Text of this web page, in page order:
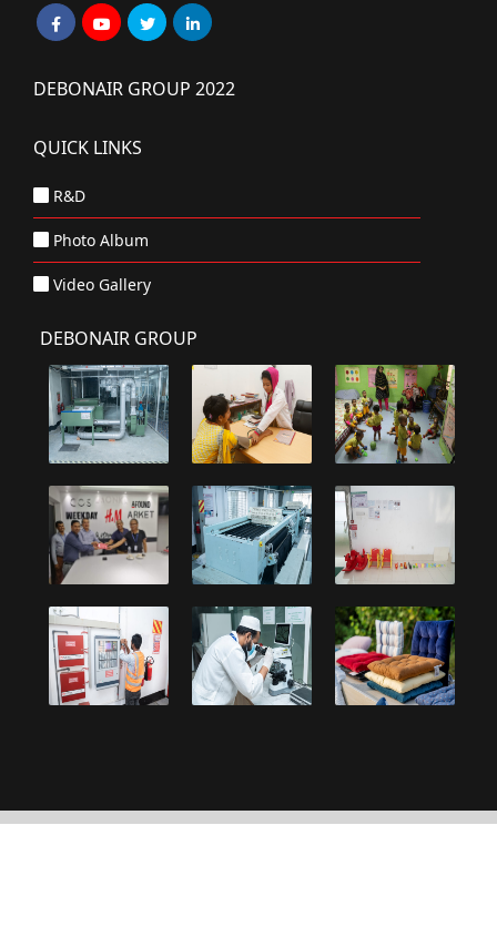
DEBONAIR GROUP 2022
QUICK LINKS
R&D
Photo Album
Video Gallery
DEBONAIR GROUP